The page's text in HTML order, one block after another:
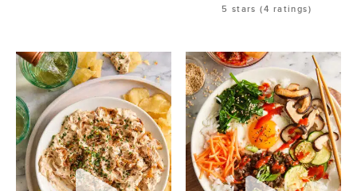
5 stars (4 ratings)